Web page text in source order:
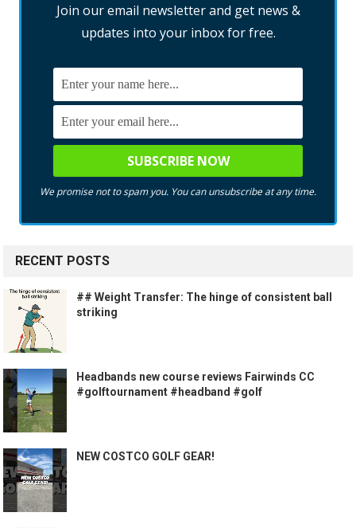
Join our email newsletter and get news &
updates into your inbox for free.
We promise not to spam you. You can unsubscribe at any time.
RECENT POSTS
## Weight Transfer: The hinge of consistent ball
striking
Headbands new course reviews Fairwinds CC
#golftournament #headband #golf
NEW COSTCO GOLF GEAR!